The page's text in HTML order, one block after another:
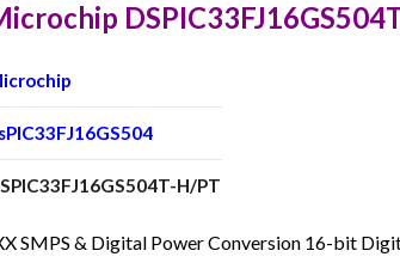
H/PT
SMPS & Digital Power Conversion 16-bit